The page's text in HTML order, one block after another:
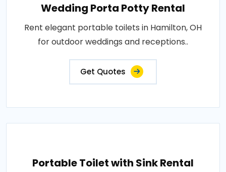
Wedding Porta Potty Rental
Rent elegant portable toilets in Hamilton, OH
for outdoor weddings and receptions..
Get Quotes
Portable Toilet with Sink Rental